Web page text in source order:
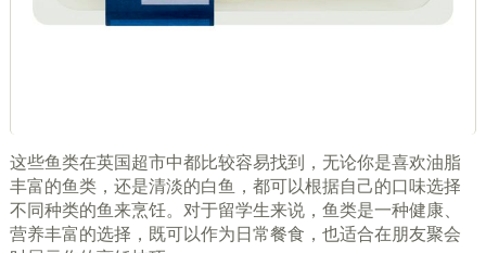
这些鱼类在英国超市中都比较容易找到，无论你是喜欢油脂
丰富的鱼类，还是清淡的白鱼，都可以根据自己的口味选择
不同种类的鱼来烹饪。对于留学生来说，鱼类是一种健康、
营养丰富的选择，既可以作为日常餐食，也适合在朋友聚会